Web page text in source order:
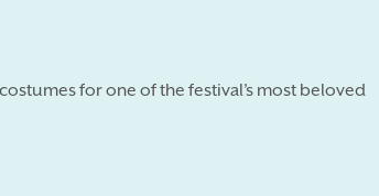
for one of the festival’s most beloved